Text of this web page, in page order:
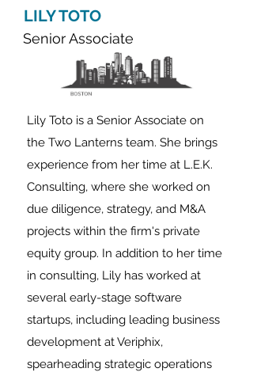
LILY TOTO
Senior Associate
Lily Toto is a Senior Associate on
the Two Lanterns team. She brings
experience from her time at L.E.K.
Consulting, where she worked on
due diligence, strategy, and M&A
projects within the firm's private
equity group. In addition to her time
in consulting, Lily has worked at
several early-stage software
startups, including leading business
development at Veriphix,
spearheading strategic operations